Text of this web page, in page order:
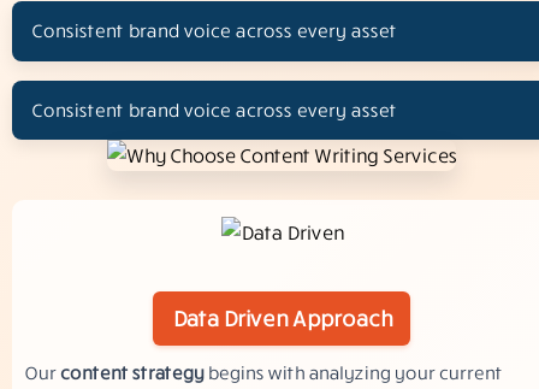
Consistent brand voice across every asset
Consistent brand voice across every asset
Data Driven Approach
Ourcontent strategybegins with analyzing your current